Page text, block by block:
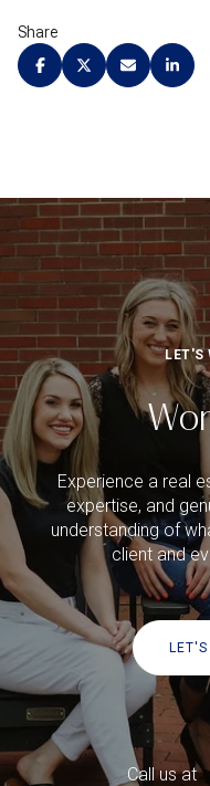
Share
LET'S
Experience a real
expertise, and
understanding of
client and
Call us at